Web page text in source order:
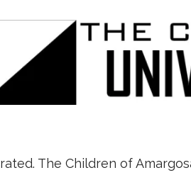
The Children of